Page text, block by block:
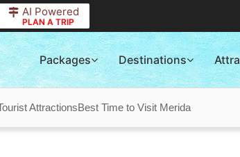
AI Powered
PLAN A TRIP
Packages Destinations
AttractionsBest Time to Visit Merida